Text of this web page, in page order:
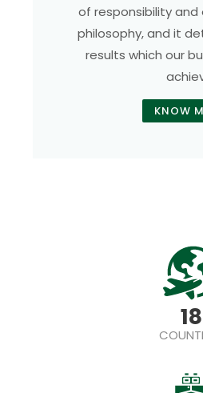
of responsibility
philosophy, and it
results which our
KNOW
18